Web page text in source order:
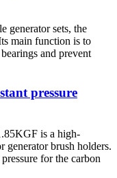
generator sets, the
main function is to
and prevent
pressure
is a high-
generator brush holders.
for the carbon